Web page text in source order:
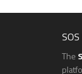
The